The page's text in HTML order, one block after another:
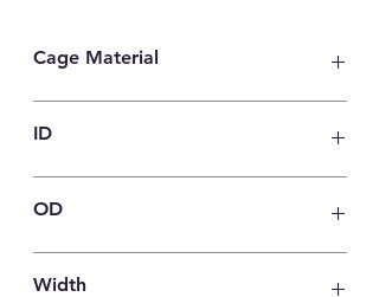
Cage Material
ID
OD
Width